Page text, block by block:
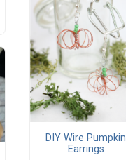
DIY Wire Pumpkin
Earrings